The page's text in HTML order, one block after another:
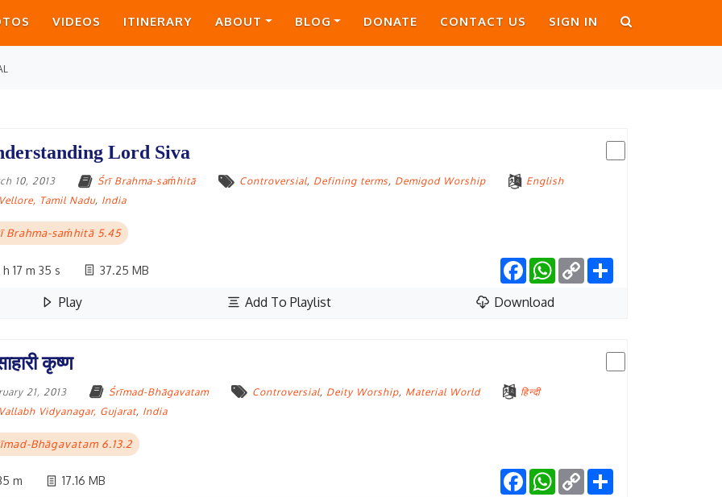
VIDEOS ITINERARY ABOUT BLOG DONATE CONTACT US SIGN IN
Lord Siva
10, 2013 Śrī Brahma-saḿhitā Controversial, Defining terms, Demigod Worship
English
Vellore, Tamil Nadu, India
Brahma-saḿhitā 5.45
h 17 m 35 s 37.25 MB FacebookWhatsApp
Copy
Link
Play Add To Playlist Download
कृष्ण
21, 2013 Śrīmad-Bhāgavatam Controversial, Deity Worship, Material World
हिन्दी
Vallabh Vidyanagar, Gujarat, India
Bhāgavatam 6.13.2
m 17.16 MB FacebookWhatsApp
Copy
Link